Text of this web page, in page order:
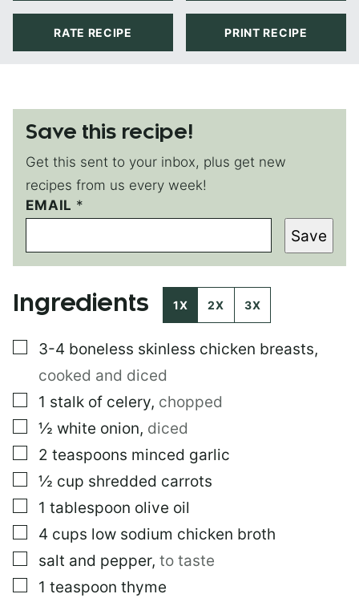
RATE RECIPE PRINT RECIPE
Save this recipe!
Get this sent to your inbox, plus get new
recipes from us every week!
EMAIL *
Save
Ingredients 1X 2X 3X
▢
3-4 boneless skinless chicken breasts,
cooked and diced
▢
1 stalk of celery, chopped
▢
½ white onion, diced
▢
2 teaspoons minced garlic
▢
½ cup shredded carrots
▢
1 tablespoon olive oil
▢
4 cups low sodium chicken broth
▢
salt and pepper, to taste
▢
1 teaspoon thyme